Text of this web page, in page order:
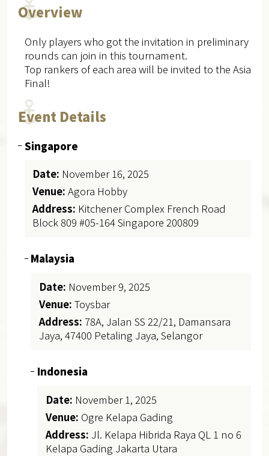
Overview
Only players who got the invitation in preliminary
rounds can join in this tournament.
Top rankers of each area will be invited to the Asia
Final!
Event Details
Singapore
Date: November 16, 2025
Venue: Agora Hobby
Address: Kitchener Complex French Road
Block 809 #05-164 Singapore 200809
Malaysia
Date: November 9, 2025
Venue: Toysbar
Address: 78A, Jalan SS 22/21, Damansara
Jaya, 47400 Petaling Jaya, Selangor
Indonesia
Date: November 1, 2025
Venue: Ogre Kelapa Gading
Address: Jl. Kelapa Hibrida Raya QL 1 no 6
Kelapa Gading Jakarta Utara